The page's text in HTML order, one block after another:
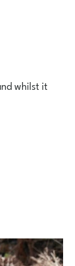
whilst it